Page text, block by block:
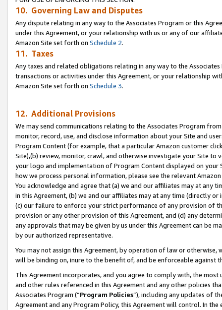
10. Governing Law and Disputes
Any dispute relating in any way to the Associates Program or this
under this Agreement, or your relationship with us or any of our
Amazon Site set forth on Schedule 2.
11. Taxes
Any taxes and related obligations relating in any way to the
transactions or activities under this Agreement, or your relationship
Amazon Site set forth on Schedule 3.
12. Additional Provisions
We may send communications relating to the Associates Program
monitor, record, use, and disclose information about your Site and
Program Content (for example, that a particular Amazon customer
Site),(b) review, monitor, crawl, and otherwise investigate your Site
your logo and implementation of Program Content displayed on
how we process personal information, please see the relevant
You acknowledge and agree that (a) we and our affiliates may at
in this Agreement, (b) we and our affiliates may at any time (directly
(c) our failure to enforce your strict performance of any provision of
provision or any other provision of this Agreement, and (d) any
any approvals that may be given by us under this Agreement can be
by our authorized representative.
You may not assign this Agreement, by operation of law or
will be binding on, inure to the benefit of, and be enforceable against
This Agreement incorporates, and you agree to comply with, the
and other rules referenced in this Agreement and any other policies
Associates Program (“Program Policies”), including any updates of
Agreement and any Program Policy, this Agreement will control. In